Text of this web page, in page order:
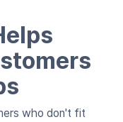
who don't fit